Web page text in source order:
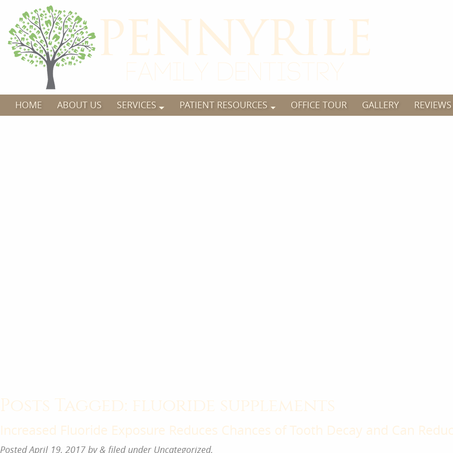
HOME
ABOUT US SERVICES PATIENT RESOURCES OFFICE TOUR GALLERY REVIEWS
Posts Tagged: fluoride supplements
Increased Fluoride Exposure Reduces Chances of Tooth Decay and Can
PostedApril 19, 2017 by& filed under Uncategorized.